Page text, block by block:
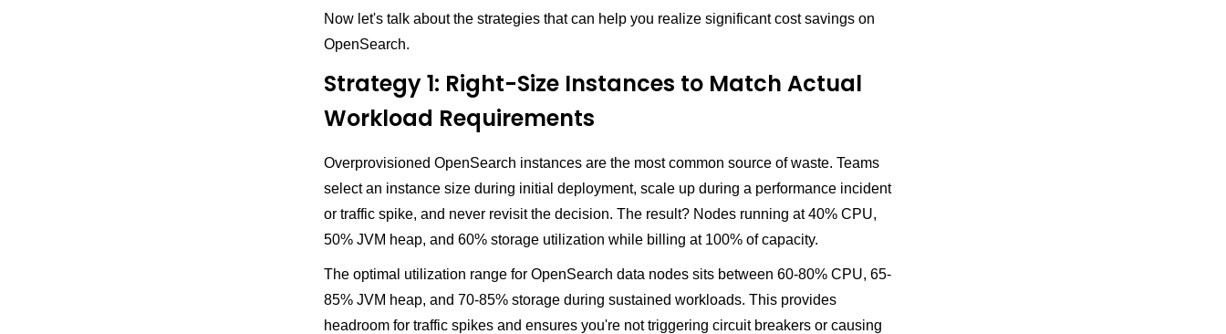
Now let's talk about the strategies that can help you realize significant cost savings on
OpenSearch.
Strategy 1: Right-Size Instances to Match Actual
Workload Requirements
Overprovisioned OpenSearch instances are the most common source of waste. Teams
select an instance size during initial deployment, scale up during a performance incident
or traffic spike, and never revisit the decision. The result? Nodes running at 40% CPU,
50% JVM heap, and 60% storage utilization while billing at 100% of capacity.
The optimal utilization range for OpenSearch data nodes sits between 60-80% CPU, 65-
85% JVM heap, and 70-85% storage during sustained workloads. This provides
headroom for traffic spikes and ensures you're not triggering circuit breakers or causing